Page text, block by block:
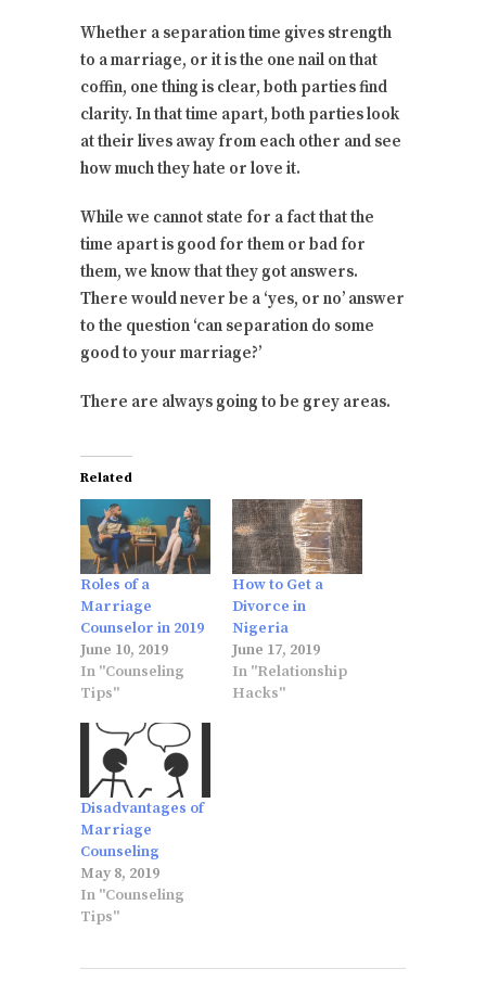
Whether a separation time gives strength
to a marriage, or it is the one nail on that
coffin, one thing is clear, both parties find
clarity. In that time apart, both parties look
at their lives away from each other and see
how much they hate or love it.
While we cannot state for a fact that the
time apart is good for them or bad for
them, we know that they got answers.
There would never be a ‘yes, or no’ answer
to the question ‘can separation do some
good to your marriage?’
There are always going to be grey areas.
Related
Roles of a
Marriage
Counselor in 2019
June 10, 2019
In "Counseling
Tips"
How to Get a
Divorce in
Nigeria
June 17, 2019
In "Relationship
Hacks"
Disadvantages of
Marriage
Counseling
May 8, 2019
In "Counseling
Tips"